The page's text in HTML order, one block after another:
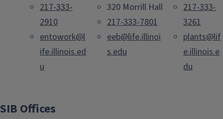
217-333-
2910
entowork@l
ife.illinois.ed
u
320 Morrill Hall
217-333-7801
eeb@life.illinoi
s.edu
217-333-
3261
plants@lif
e.illinois.e
du
SIB Offices